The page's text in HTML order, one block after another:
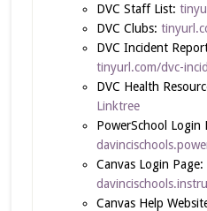
DVC Staff List:
DVC Clubs:
DVC Incident
tinyurl.com/dvc-
DVC Health
Linktree
PowerSchool Login
Canvas Login Page:
Canvas Help